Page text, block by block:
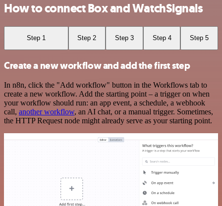
How to connect Box and WatchSignals
Step 1 Step 2 Step 3 Step 4 Step 5
Create a new workflow and add the first step
In n8n, click the "Add workflow" button in the Workflows tab to
create a new workflow. Add the starting point – a trigger on when
your workflow should run: an app event, a schedule, a webhook
call, another workflow, an AI chat, or a manual trigger. Sometimes,
the HTTP Request node might already serve as your starting point.